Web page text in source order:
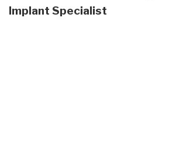
Implant Specialist